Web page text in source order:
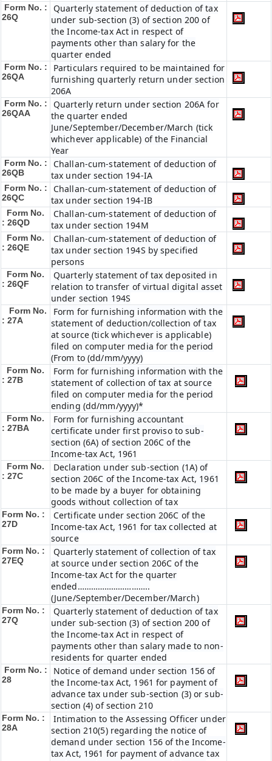
Form No. :
26Q
Quarterly statement of deduction of tax
under sub-section (3) of section 200 of
the Income-tax Act in respect of
payments other than salary for the
quarter ended
Form No. :
26QA
Particulars required to be maintained for
furnishing quarterly return under section
206A
Form No. :
26QAA
Quarterly return under section 206A for
the quarter ended
June/September/December/March (tick
whichever applicable) of the Financial
Year
Form No. :
26QB
Challan-cum-statement of deduction of
tax under section 194-IA
Form No. :
26QC
Challan-cum-statement of deduction of
tax under section 194-IB
Form No.
: 26QD
Challan-cum-statement of deduction of
tax under section 194M
Form No.
: 26QE
Challan-cum-statement of deduction of
tax under section 194S by specified
persons
Form No.
: 26QF
Quarterly statement of tax deposited in
relation to transfer of virtual digital asset
under section 194S
Form No.
: 27A
Form for furnishing information with the
statement of deduction/collection of tax
at source (tick whichever is applicable)
filed on computer media for the period
(From to (dd/mm/yyyy)
Form No.
: 27B
Form for furnishing information with the
statement of collection of tax at source
filed on computer media for the period
ending (dd/mm/yyyy)*
Form No.
: 27BA
Form for furnishing accountant
certificate under first proviso to sub-
section (6A) of section 206C of the
Income-tax Act, 1961
Form No.
: 27C
Declaration under sub-section (1A) of
section 206C of the Income-tax Act, 1961
to be made by a buyer for obtaining
goods without collection of tax
Form No. :
27D
Certificate under section 206C of the
Income-tax Act, 1961 for tax collected at
source
Form No. :
27EQ
Quarterly statement of collection of tax
at source under section 206C of the
Income-tax Act for the quarter
ended…………………………..
(June/September/December/March)
Form No. :
27Q
Quarterly statement of deduction of tax
under sub-section (3) of section 200 of
the Income-tax Act in respect of
payments other than salary made to non-
residents for quarter ended
Form No. :
28
Notice of demand under section 156 of
the Income-tax Act, 1961 for payment of
advance tax under sub-section (3) or sub-
section (4) of section 210
Form No. :
28A
Intimation to the Assessing Officer under
section 210(5) regarding the notice of
demand under section 156 of the Income-
tax Act, 1961 for payment of advance tax